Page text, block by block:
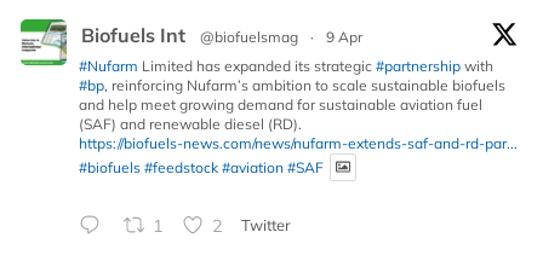
Biofuels Int @biofuelsmag ·
9 Apr
#Nufarm Limited has expanded its strategic #partnership with
#bp, reinforcing Nufarm’s ambition to scale sustainable biofuels
and help meet growing demand for sustainable aviation fuel
(SAF) and renewable diesel (RD).
https://biofuels-news.com/news/nufarm-extends-saf-and-rd-par...
#biofuels #feedstock #aviation #SAF
1 2 Twitter